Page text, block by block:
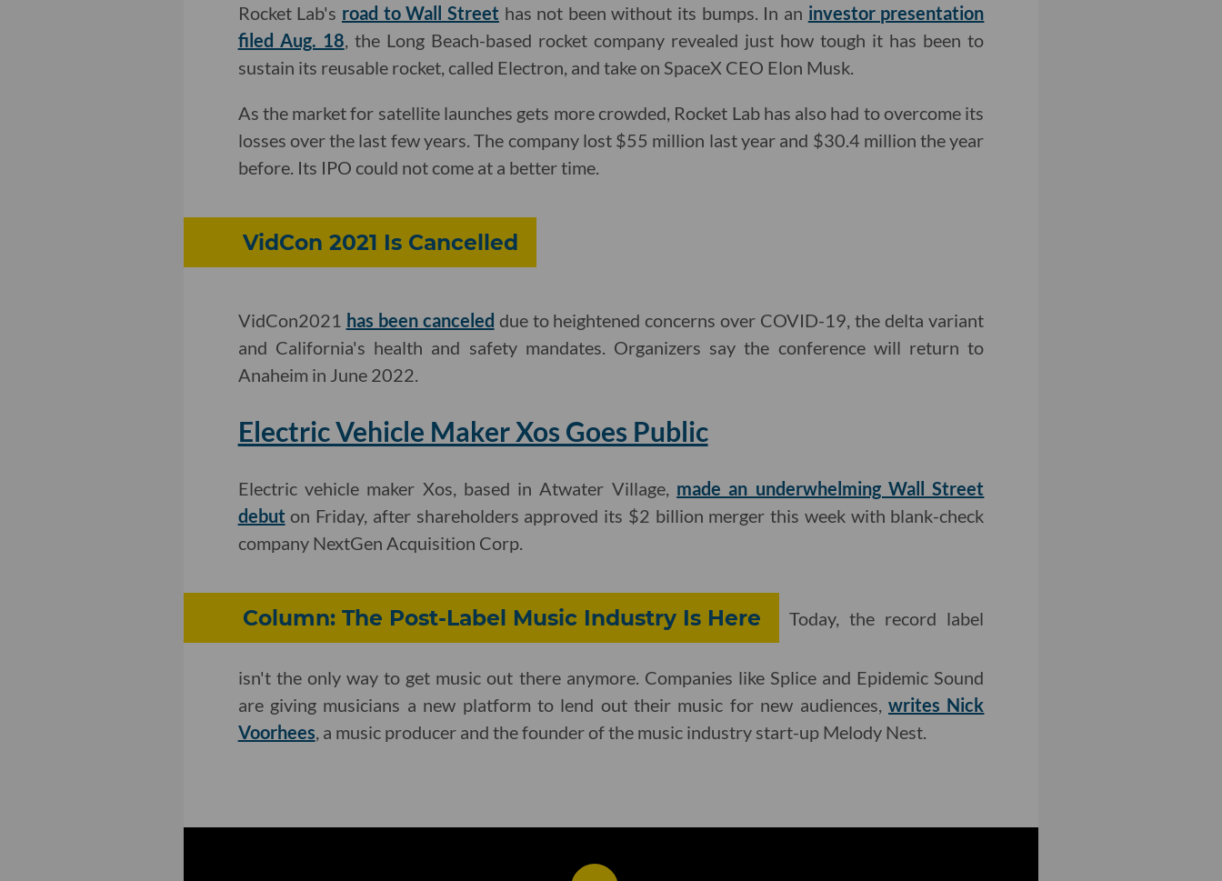
Rocket Lab's road to Wall Street has not been without its bumps. In an investor presentation
filed Aug. 18 , the Long Beach-based rocket company revealed just how tough it has been to
sustain its reusable rocket, called Electron, and take on SpaceX CEO Elon Musk.
As the market for satellite launches gets more crowded, Rocket Lab has also had to overcome its
losses over the last few years. The company lost $55 million last year and $30.4 million the year
before. Its IPO could not come at a better time.
VidCon 2021 Is Cancelled
VidCon2021 has been canceled due to heightened concerns over COVID-19, the delta variant
and California's health and safety mandates. Organizers say the conference will return to
Anaheim in June 2022.
Electric Vehicle Maker Xos Goes Public
Electric vehicle maker Xos, based in Atwater Village, made an underwhelming Wall Street
debut on Friday, after shareholders approved its $2 billion merger this week with blank-check
company NextGen Acquisition Corp.
Column: The Post-Label Music Industry Is Here Today, the record label
isn't the only way to get music out there anymore. Companies like Splice and Epidemic Sound
are giving musicians a new platform to lend out their music for new audiences,writes Nick
Voorhees, a music producer and the founder of the music industry start-up Melody Nest.